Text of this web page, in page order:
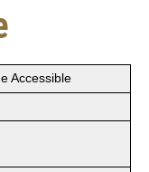
Accessible